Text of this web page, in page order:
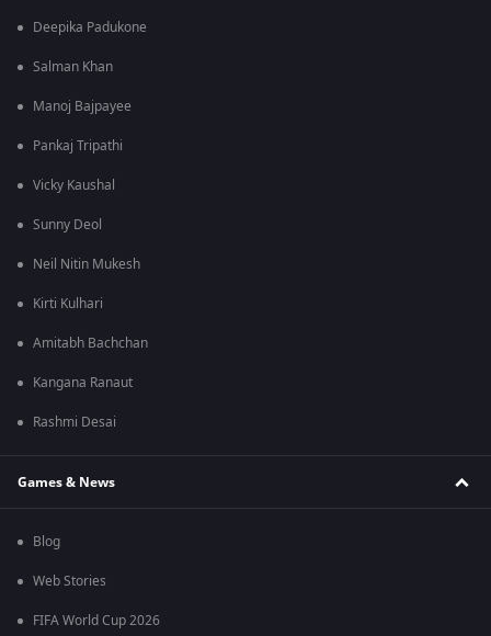
Deepika Padukone
Salman Khan
Manoj Bajpayee
Pankaj Tripathi
Vicky Kaushal
Sunny Deol
Neil Nitin Mukesh
Kirti Kulhari
Amitabh Bachchan
Kangana Ranaut
Rashmi Desai
Games & News
Blog
Web Stories
FIFA World Cup 2026